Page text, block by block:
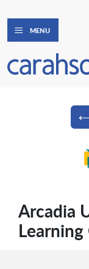
MENU
⟵
Arcadia